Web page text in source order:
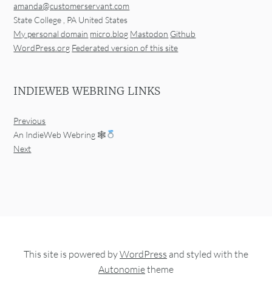
amanda@customerservant.com
State College , PA United States
My personal domain micro.blog Mastodon Github
WordPress.org Federated version of this site
INDIEWEB WEBRING LINKS
Previous
An IndieWeb Webring 🕸
Next
This site is powered byWordPress and styled with the
Autonomietheme